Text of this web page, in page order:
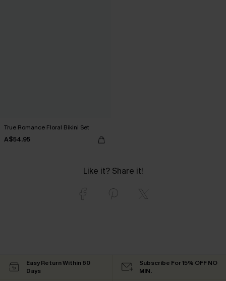
True Romance Floral Bikini Set
A$54.95
Like it? Share it!
Easy Return Within 60
Days
Subscribe For 15% OFF NO
MIN.